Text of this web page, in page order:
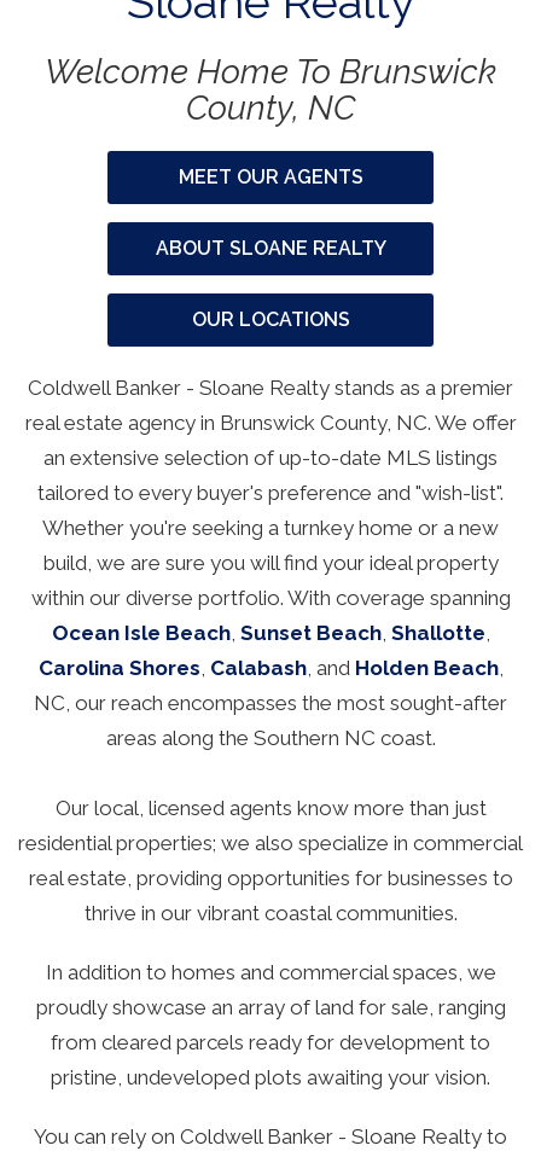
Welcome Home To Brunswick
County, NC
MEET OUR AGENTS
ABOUT SLOANE REALTY
OUR LOCATIONS
Coldwell Banker - Sloane Realty stands as a premier
real estate agency in Brunswick County, NC. We offer
an extensive selection of up-to-date MLS listings
tailored to every buyer's preference and "wish-list".
Whether you're seeking a turnkey home or a new
build, we are sure you will find your ideal property
within our diverse portfolio. With coverage spanning
Ocean Isle Beach, Sunset Beach, Shallotte
Carolina Shores Calabash, and Holden Beach,
NC, our reach encompasses the most sought-after
areas along the Southern NC coast.
Our local, licensed agents know more than just
residential properties; we also specialize in commercial
real estate, providing opportunities for businesses to
thrive in our vibrant coastal communities.
In addition to homes and commercial spaces, we
proudly showcase an array of land for sale, ranging
from cleared parcels ready for development to
pristine, undeveloped plots awaiting your vision.
You can rely on Coldwell Banker - Sloane Realty to